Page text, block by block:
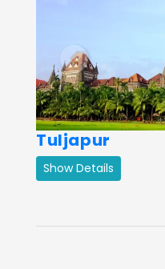
Previous
Tuljapur
Show Details